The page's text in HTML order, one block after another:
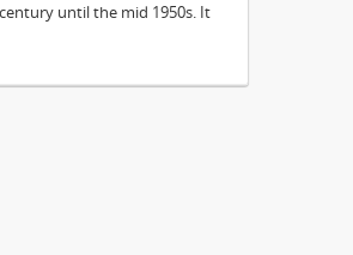
until the mid 1950s. It